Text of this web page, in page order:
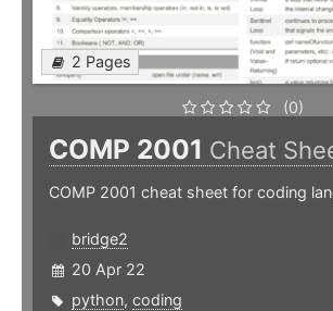
2 Pages
(0)
COMP 2001 Cheat
COMP 2001 cheat sheet for coding
bridge2
20 Apr 22
python, coding